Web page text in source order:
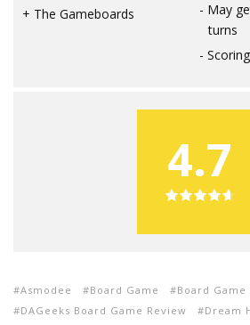
The Gameboards
May
turns
4.7
Asmodee Board Game
Board Game
DAGeeks Board Game Review
Dream